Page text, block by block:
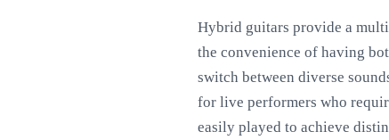
Hybrid guitars provide a
the convenience of having
switch between diverse
for live performers who
easily played to achieve